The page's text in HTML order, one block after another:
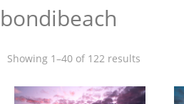
bondibeach
Showing 1–40 of 122 results